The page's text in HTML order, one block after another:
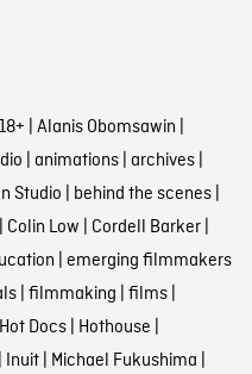
Alanis Obomsawin
animations| archives|
Studio behind the scenes|
Colin Low Cordell Barker|
emerging filmmakers
| filmmaking films|
Hot Docs| Hothouse
Inuit| Michael Fukushima